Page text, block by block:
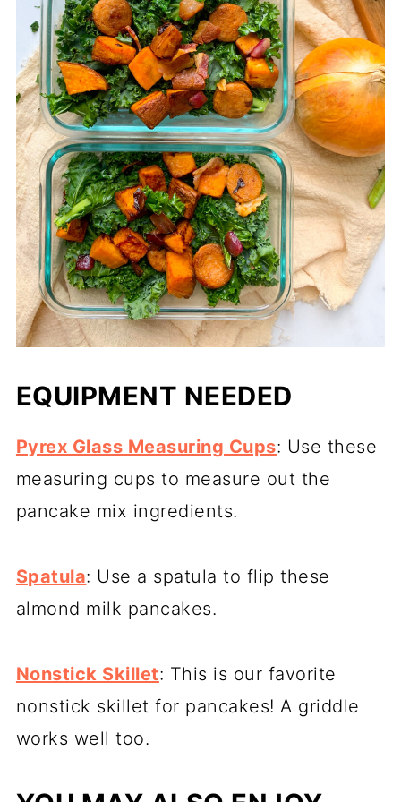
EQUIPMENT NEEDED
Pyrex Glass Measuring Cups: Use these
measuring cups to measure out the
pancake mix ingredients.
Spatula: Use a spatula to flip these
almond milk pancakes.
Nonstick Skillet: This is our favorite
nonstick skillet for pancakes! A griddle
works well too.